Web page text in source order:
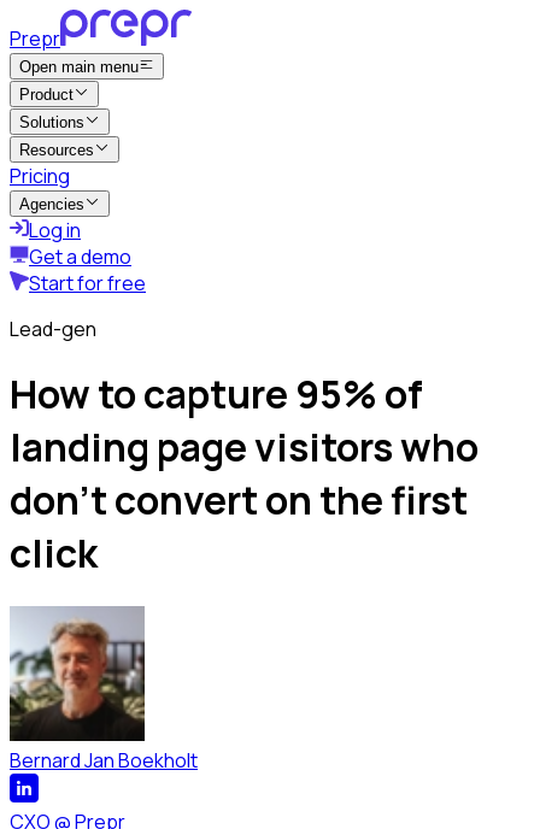
Prepr
Open main menu
Product
Solutions
Resources
Pricing
Agencies
Log in
Get a demo
Start for free
Lead-gen
How to capture 95% of
landing page visitors who
don’t convert on the first
click
Bernard Jan Boekholt
CXO@Prepr